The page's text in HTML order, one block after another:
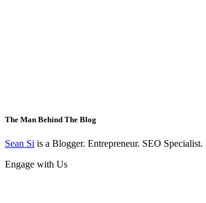
The Man Behind The Blog
Sean Si is a Blogger. Entrepreneur. SEO
Engage with Us